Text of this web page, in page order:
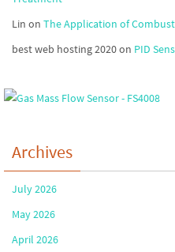
Lin on The Application of
best web hosting 2020on PID
Archives
July 2026
May 2026
April 2026